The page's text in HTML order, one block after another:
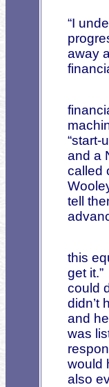
“I
away
“start-
and a
called
tell
this
get it.”
could
didn’t
and
was
would
also